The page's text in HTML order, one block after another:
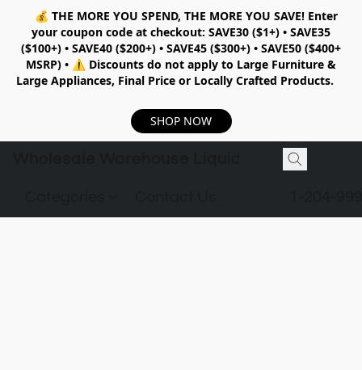
💰 THE MORE YOU SPEND, THE MORE YOU SAVE!Enter
your coupon code at checkout: SAVE30 ($1+) • SAVE35
($100+) • SAVE40 ($200+) • SAVE45 ($300+) • SAVE50 ($400+
MSRP) • ⚠️ Discounts do not apply to Large Furniture &
Large Appliances, Final Price or Locally Crafted Products.
SHOP NOW